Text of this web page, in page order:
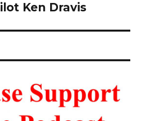
Ken Dravis